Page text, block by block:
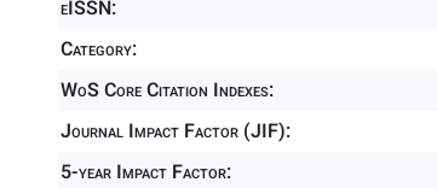
eISSN:
Category:
WoS Core Citation Indexes:
Journal Impact Factor (JIF):
5-year Impact Factor: